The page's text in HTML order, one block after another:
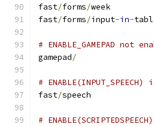
fast/forms/week
fast/forms/input-in-
# ENABLE_GAMEPAD not
gamepad/
#
fast/speech
#